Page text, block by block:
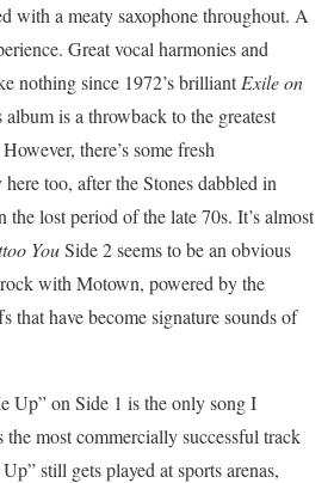
with a meaty saxophone throughout. A
Great vocal harmonies and
nothing since 1972’s brilliantExile on
album is a throwback to the greatest
there’s some fresh
too, after the Stones dabbled in
the lost period of the late 70s. It’s almost
YouSide 2 seems to be an obvious
with Motown, powered by the
that have become signature sounds of
Up” on Side 1 is the only song I
the most commercially successful track
still gets played at sports arenas,